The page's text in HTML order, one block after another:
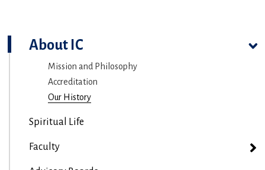
About IC
Mission and Philosophy
Accreditation
Our History
Spiritual Life
Faculty